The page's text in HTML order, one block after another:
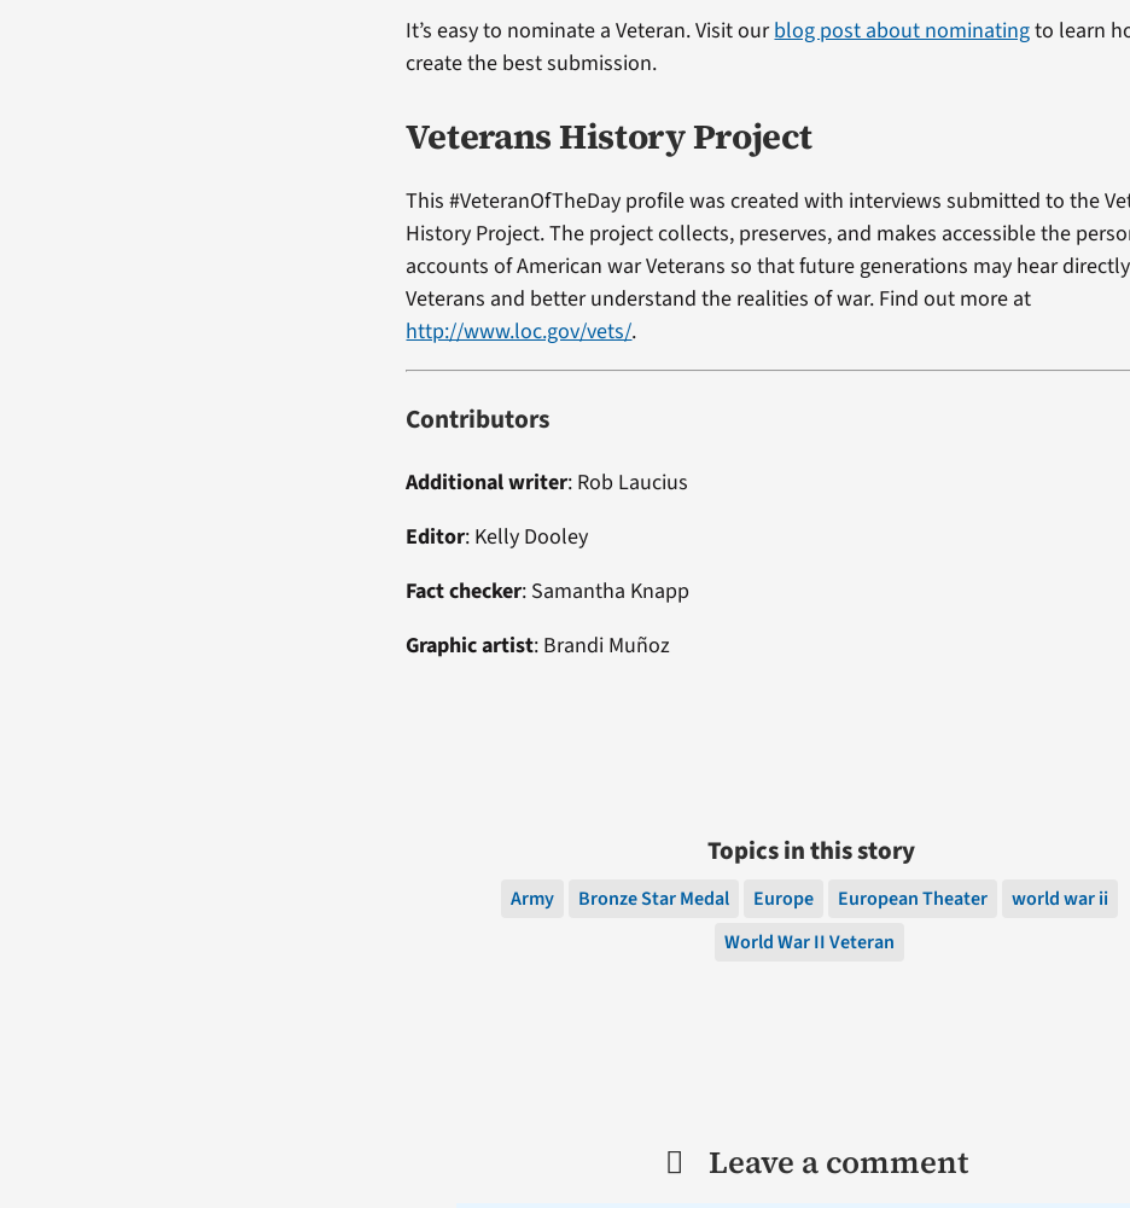
It’s easy to nominate a Veteran. Visit ourblog post about nominatingto learn
create the best submission.
Veterans History Project
This #VeteranOfTheDay profile was created with interviews submitted to the
History Project. The project collects, preserves, and makes accessible the
accounts of American war Veterans so that future generations may hear
Veterans and better understand the realities of war. Find out more at
http://www.loc.gov/vets/.
Contributors
Additional writer: Rob Laucius
Editor: Kelly Dooley
Fact checker: Samantha Knapp
Graphic artist: Brandi Muñoz
Topics in this story
Army Bronze Star Medal Europe European Theater
world war ii
World War II Veteran
Leave a comment